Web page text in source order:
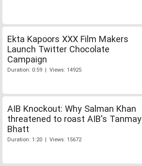
Ekta Kapoors XXX Film Makers
Launch Twitter Chocolate
Campaign
Duration: 0:59 | Views: 14925
AIB Knockout: Why Salman Khan
threatened to roast AIB's Tanmay
Bhatt
Duration: 1:20 | Views: 15672